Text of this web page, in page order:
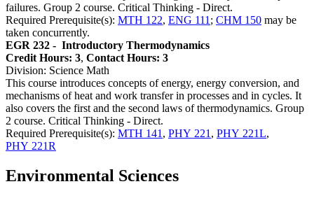
failures. Group 2 course. Critical Thinking - Direct.
Required Prerequisite(s): MTH 122, ENG 111 ; CHM 150 may be
taken concurrently.
EGR 232 - Introductory Thermodynamics
Credit Hours: 3, Contact Hours: 3
Division: Science Math
This course introduces concepts of energy, energy conversion, and
mechanisms of heat and work transfer in processes and in cycles. It
also covers the first and the second laws of thermodynamics. Group
2 course. Critical Thinking - Direct.
Required Prerequisite(s): MTH 141 , PHY 221 , PHY 221L,
PHY 221R
Environmental Sciences